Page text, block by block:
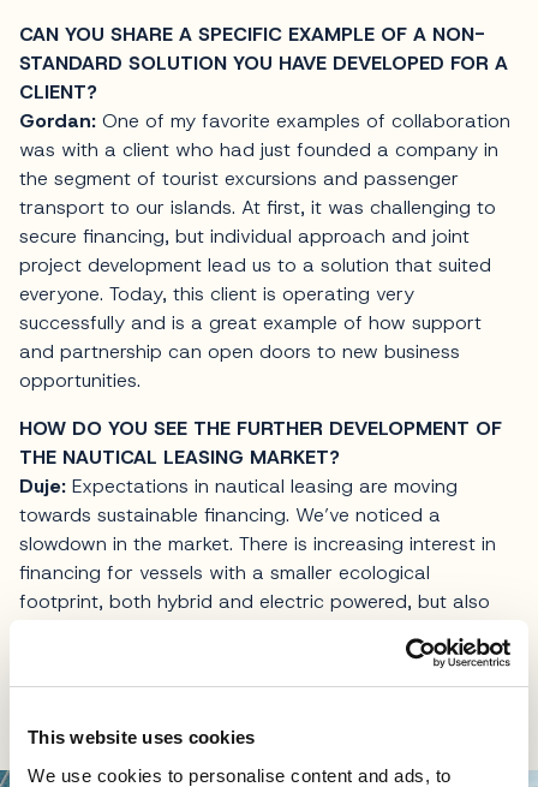
This website uses cookies
We use cookies to personalise content and ads, to
CAN YOU SHARE A SPECIFIC EXAMPLE OF A NON-
STANDARD SOLUTION YOU HAVE DEVELOPED FOR A
CLIENT?
Gordan: One of my favorite examples of collaboration
was with a client who had just founded a company in
the segment of tourist excursions and passenger
transport to our islands. At first, it was challenging to
secure financing, but individual approach and joint
project development lead us to a solution that suited
everyone. Today, this client is operating very
successfully and is a great example of how support
and partnership can open doors to new business
opportunities.
HOW DO YOU SEE THE FURTHER DEVELOPMENT OF
THE NAUTICAL LEASING MARKET?
Duje: Expectations in nautical leasing are moving
towards sustainable financing. We’ve noticed a
slowdown in the market. There is increasing interest in
financing for vessels with a smaller ecological
footprint, both hybrid and electric powered, but also
Leasing will continue to monitor those trends and
provide support to clients focused on long-term results